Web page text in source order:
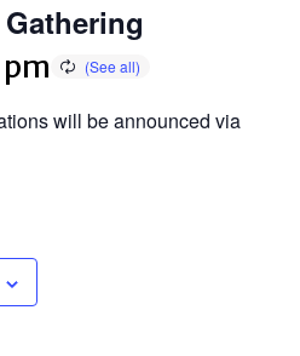
will be announced via